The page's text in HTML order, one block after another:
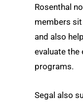
Rosenthal
members
and also
evaluate
programs.
Segal also